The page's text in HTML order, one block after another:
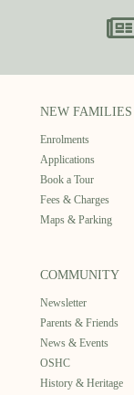
NEW FAMILIES
Enrolments
Applications
Book a Tour
Fees & Charges
Maps & Parking
COMMUNITY
Newsletter
Parents & Friends
News & Events
OSHC
History & Heritage